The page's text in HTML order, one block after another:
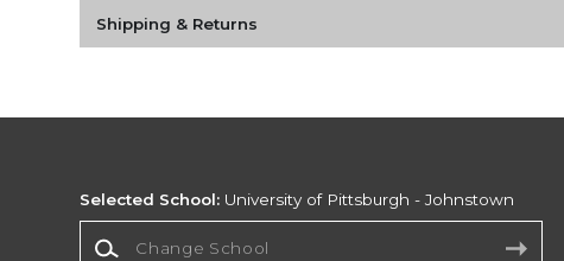
Shipping & Returns
Selected School: University of Pittsburgh - Johnstown